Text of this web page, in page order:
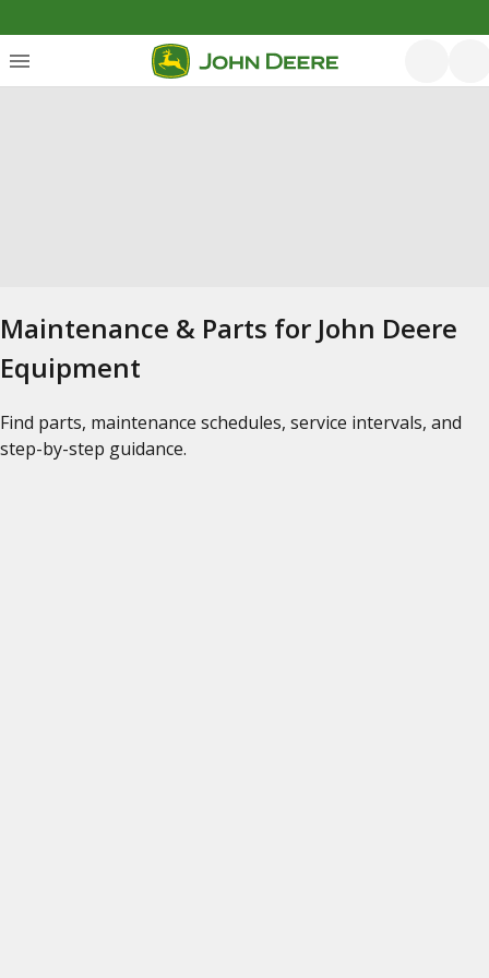
Maintenance & Parts for John Deere
Equipment
Find parts, maintenance schedules, service intervals, and
step-by-step guidance.